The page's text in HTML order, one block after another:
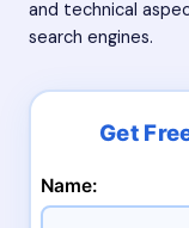
and technical
search engines.
Name: